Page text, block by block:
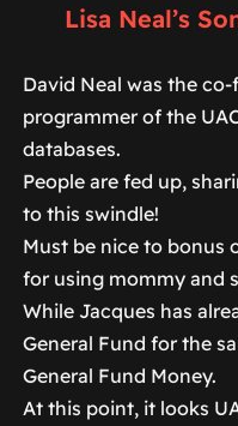
Lisa Neal’s
David Neal was the
programmer of the
databases.
People are fed up,
to this swindle!
Must be nice to bonus
for using mommy and
While Jacques has
General Fund for the
General Fund Money.
At this point, it looks